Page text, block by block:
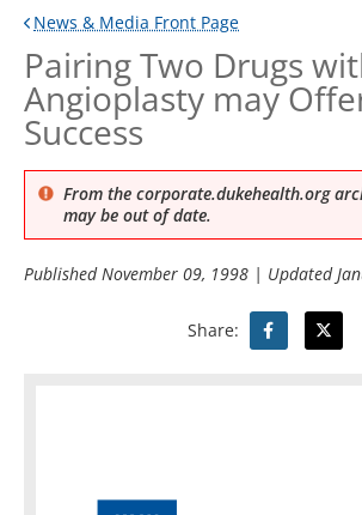
News & Media Front Page
Pairing Two Drugs
Angioplasty may
Success
From the corporate.dukehealth.org
may be out of date.
PublishedNovember 09, 1998 | Updated
Share: